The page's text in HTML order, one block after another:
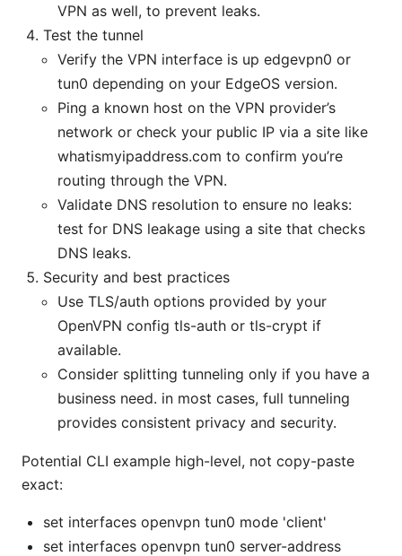
VPN as well, to prevent leaks.
Test the tunnel
Verify the VPN interface is up edgevpn0 or
tun0 depending on your EdgeOS version.
Ping a known host on the VPN provider’s
network or check your public IP via a site like
whatismyipaddress.com to confirm you’re
routing through the VPN.
Validate DNS resolution to ensure no leaks:
test for DNS leakage using a site that checks
DNS leaks.
Security and best practices
Use TLS/auth options provided by your
OpenVPN config tls-auth or tls-crypt if
available.
Consider splitting tunneling only if you have a
business need. in most cases, full tunneling
provides consistent privacy and security.
Potential CLI example high-level, not copy-paste
exact:
set interfaces openvpn tun0 mode 'client'
set interfaces openvpn tun0 server-address